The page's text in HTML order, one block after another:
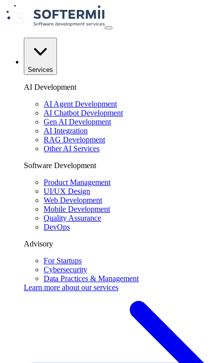
Services
AI Development
AI Agent Development
AI Chatbot Development
Gen AI Development
AI Integration
RAG Development
Other AI Services
Software Development
Product Management
UI/UX Design
Web Development
Mobile Development
Quality Assurance
DevOps
Advisory
For Startups
Cybersecurity
Data Practices & Management
Learn more about ourservices